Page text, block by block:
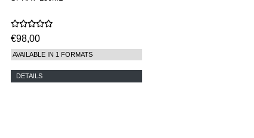
€98,00
AVAILABLE IN 1 FORMATS
DETAILS